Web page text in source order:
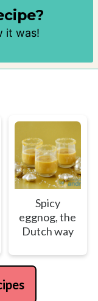
it was!
Spicy
eggnog, the
Dutch way